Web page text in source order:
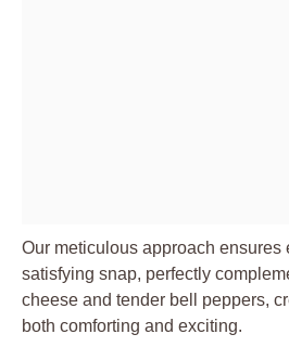
Our meticulous approach ensures
satisfying snap, perfectly
cheese and tender bell peppers,
both comforting and exciting.